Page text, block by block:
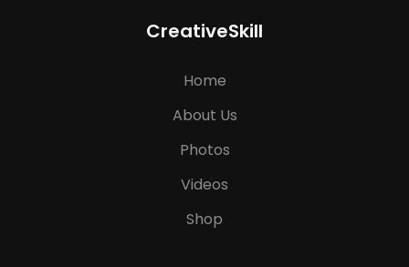
CreativeSkill
Home
About Us
Photos
Videos
Shop